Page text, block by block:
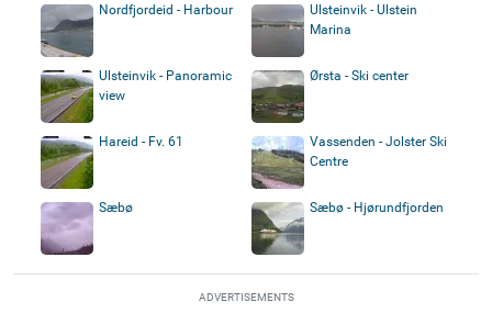
Nordfjordeid - Harbour
Ulsteinvik - Ulstein
Marina
Ulsteinvik - Panoramic
view
Ørsta - Ski center
Hareid - Fv. 61
Vassenden - Jolster Ski
Centre
Sæbø Sæbø - Hjørundfjorden
ADVERTISEMENTS